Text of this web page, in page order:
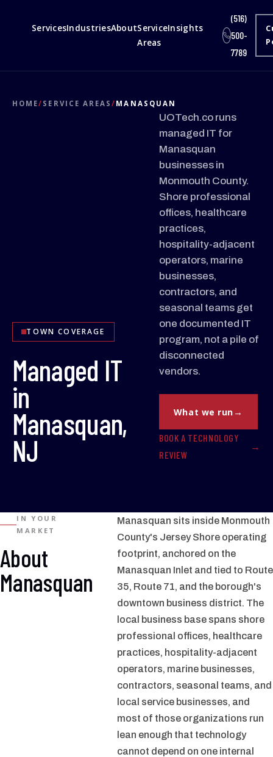
ServicesIndustriesAboutService
Areas
Insights
(516)
500-
7789
HOME/ SERVICE AREAS/ MANASQUAN
TOWN COVERAGE
Managed IT
in
Manasquan,
NJ
UOTech.co runs
managed IT for
Manasquan
businesses in
Monmouth County.
Shore professional
offices, healthcare
practices,
hospitality-adjacent
operators, marine
businesses,
contractors, and
seasonal teams get
one documented IT
program, not a pile of
disconnected
vendors.
What we run
BOOK A TECHNOLOGY
REVIEW
IN YOUR
MARKET
About
Manasquan
Manasquan sits inside Monmouth
County's Jersey Shore operating
footprint, anchored on the
Manasquan Inlet and tied to Route
35, Route 71, and the borough's
downtown business district. The
local business base spans shore
professional offices, healthcare
practices, hospitality-adjacent
operators, marine businesses,
contractors, seasonal teams, and
local service businesses, and
most of those organizations run
lean enough that technology
cannot depend on one internal